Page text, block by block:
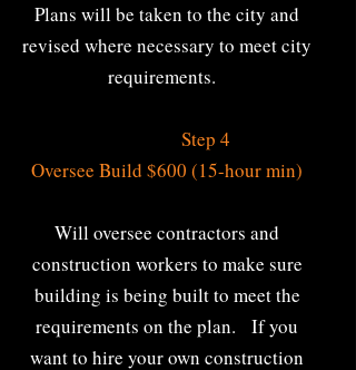
Plans will be taken to the city and
revised where necessary to meet city
requirements.
Step 4
Oversee Build $600 (15-hour min)
Will oversee contractors and
construction workers to make sure
building is being built to meet the
requirements on the plan. If you
want to hire your own construction